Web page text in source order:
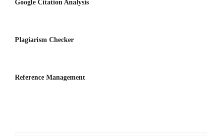
Google Citation Analysis
Plagiarism Checker
Reference Management